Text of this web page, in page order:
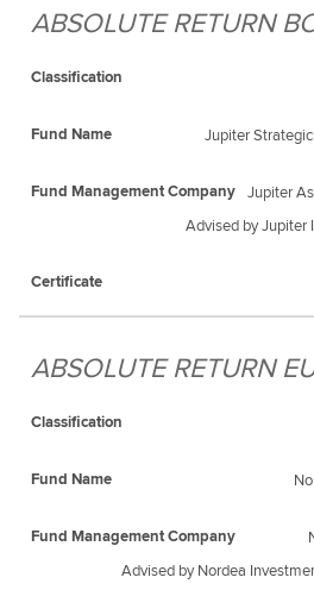
ABSOLUTE RETURN
Jupiter
Jupiter
Advised by
ABSOLUTE RETURN
Advised by Nordea